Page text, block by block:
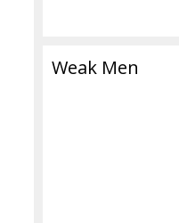
Weak Men